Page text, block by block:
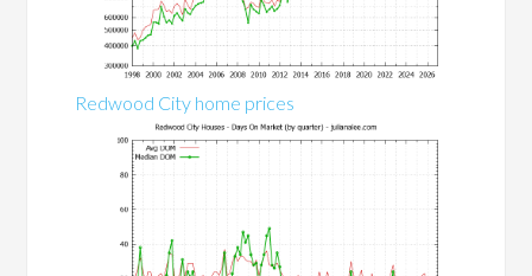
Redwood City home prices